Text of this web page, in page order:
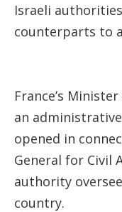
Israeli
counterparts to
France’s
an
opened in
General for Civil
authority
country.